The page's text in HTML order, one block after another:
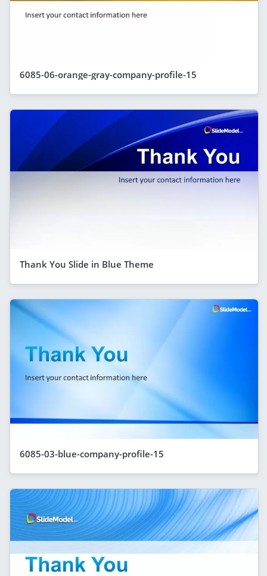
6085-06-orange-gray-company-profile-15
Thank You Slide in Blue Theme
6085-03-blue-company-profile-15